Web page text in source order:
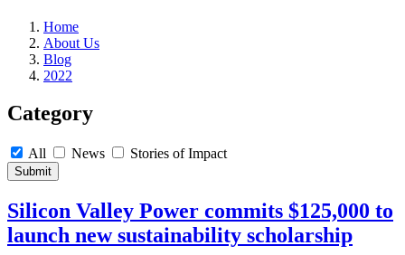
Home
About Us
Blog
2022
Category
All News Stories of Impact
Submit
Silicon Valley Power commits $125,000 to
launch new sustainability scholarship